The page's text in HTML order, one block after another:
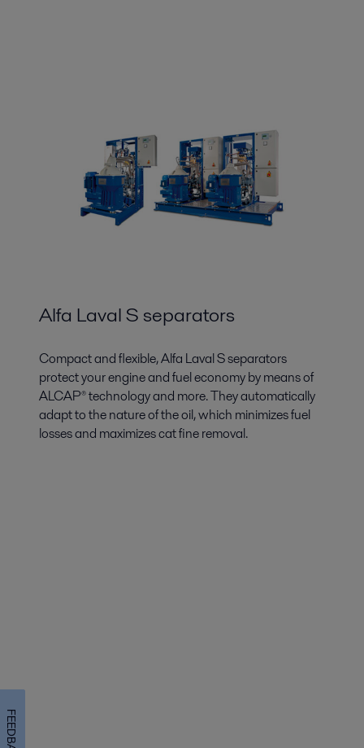
Alfa Laval S separators
Compact and flexible, Alfa Laval S separators
protect your engine and fuel economy by means of
ALCAP® technology and more. They automatically
adapt to the nature of the oil, which minimizes fuel
losses and maximizes cat fine removal.